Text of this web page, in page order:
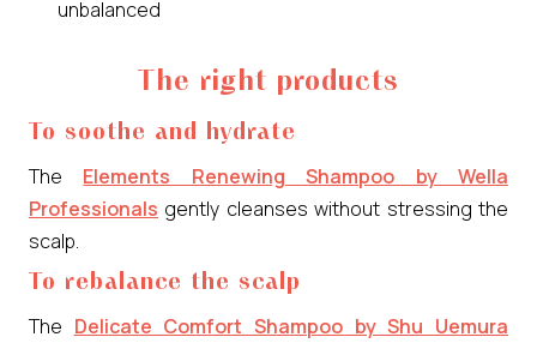
unbalanced
The right products
To soothe and hydrate
The Elements Renewing Shampoo by Wella
Professionals gently cleanses without stressing the
scalp.
To rebalance the scalp
The Delicate Comfort Shampoo by Shu Uemura